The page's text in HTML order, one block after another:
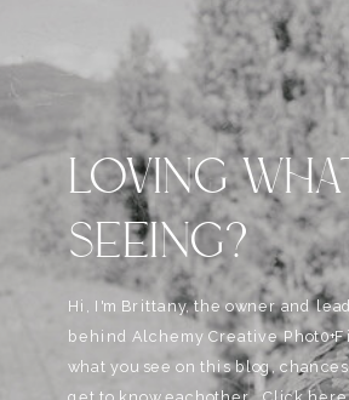
LOVING
SEEING?
Hi, I'm Brittany, the owner and
behind Alchemy Creative
what you see on this blog,